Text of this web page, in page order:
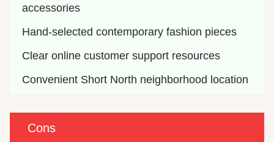
accessories
Hand-selected contemporary fashion pieces
Clear online customer support resources
Convenient Short North neighborhood location
Cons